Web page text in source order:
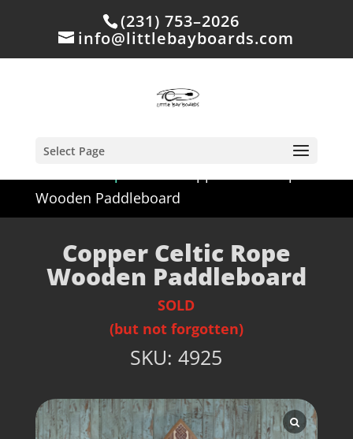
(231) 753–2026
info@littlebayboards.com
Select Page
Wooden Paddleboard
Copper Celtic Rope
Wooden Paddleboard
SOLD
(but not forgotten)
SKU:4925